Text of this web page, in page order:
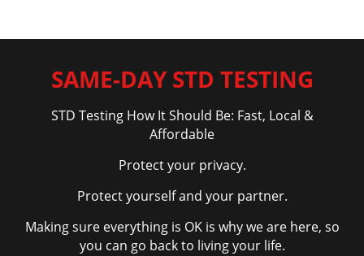
SAME-DAY STD TESTING
STD Testing How It Should Be: Fast, Local &
Affordable
Protect your privacy.
Protect yourself and your partner.
Making sure everything is OK is why we are here, so
you can go back to living your life.